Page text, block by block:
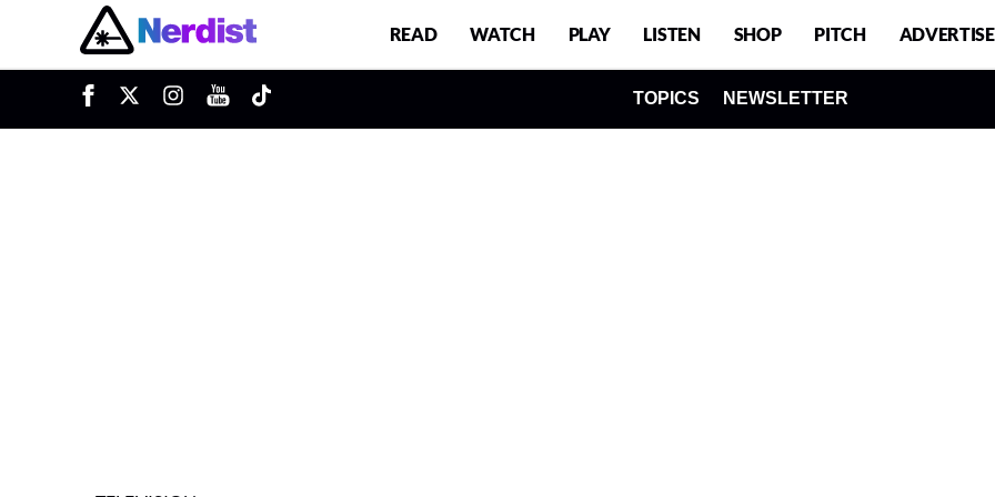
Main Navigation READ WATCH PLAY LISTEN SHOP PITCH ADVERTISE
TOPICS NEWSLETTER